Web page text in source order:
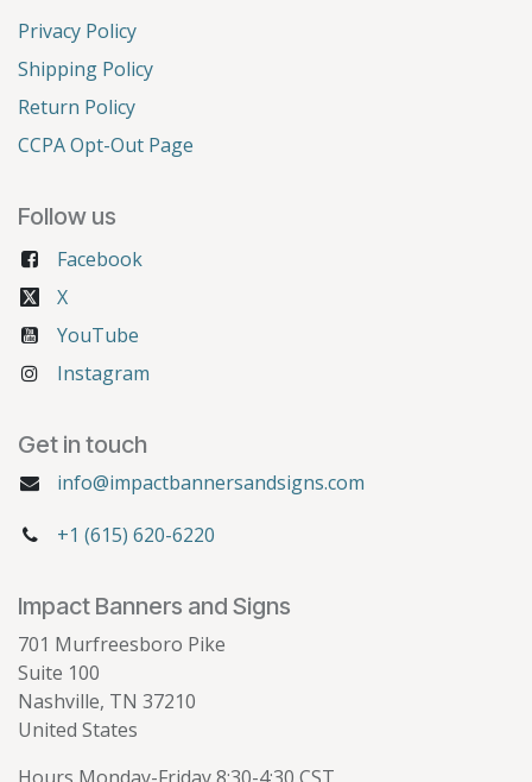
Privacy Policy
Shipping Policy
Return Policy
CCPA Opt-Out Page
Follow us
Facebook
X
YouTube
Instagram
Get in touch
info@impactbannersandsigns.com
+1 (615) 620-6220
Impact Banners and Signs
701 Murfreesboro Pike
Suite 100
Nashville, TN 37210
United States